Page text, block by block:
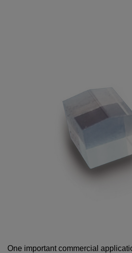
One important commercial